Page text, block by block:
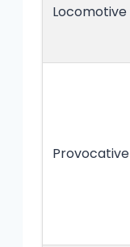
Locomotive
Provocative